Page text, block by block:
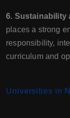
6. Sustainability
places a strong
responsibility,
curriculum and
Universities in